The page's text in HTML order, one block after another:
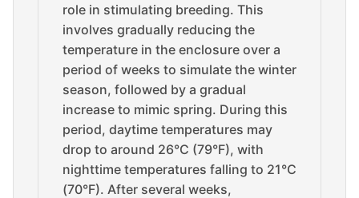
role in stimulating breeding. This
involves gradually reducing the
temperature in the enclosure over a
period of weeks to simulate the winter
season, followed by a gradual
increase to mimic spring. During this
period, daytime temperatures may
drop to around 26°C (79°F), with
nighttime temperatures falling to 21°C
(70°F). After several weeks,